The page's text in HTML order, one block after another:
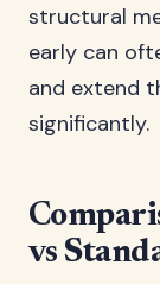
structural
early can
and extend
significantly.
vs